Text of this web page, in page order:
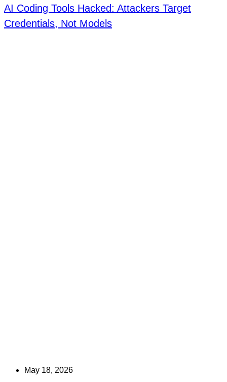
AI Coding Tools Hacked: Attackers Target
Credentials, Not Models
May 18, 2026